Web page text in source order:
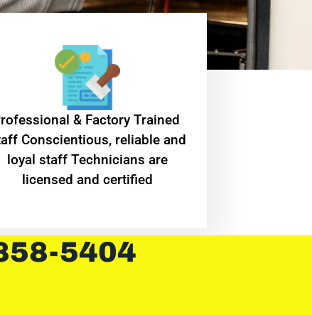
& Factory Trained
Conscientious, reliable and
loyal staff Technicians are
licensed and certified
5404